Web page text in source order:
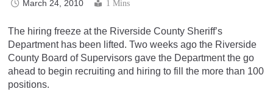
March 24, 2010 1 Mins
The hiring freeze at the Riverside County Sheriff’s
Department has been lifted. Two weeks ago the Riverside
County Board of Supervisors gave the Department the go
ahead to begin recruiting and hiring to fill the more than 100
positions.